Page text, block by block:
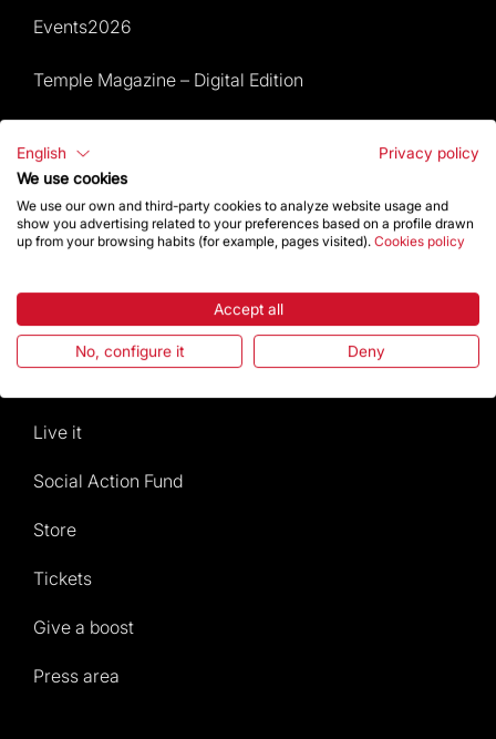
Events2026
Temple Magazine – Digital Edition
Site Map
Events 2026
Visit
Gaudí
Live it
Social Action Fund
Store
Tickets
Give a boost
Press area
English
Privacy policy
We use cookies
We use our own and third-party cookies to analyze website usage and
show you advertising related to your preferences based on a profile drawn
up from your browsing habits (for example, pages visited). Cookies policy
Accept all
No, configure it Deny